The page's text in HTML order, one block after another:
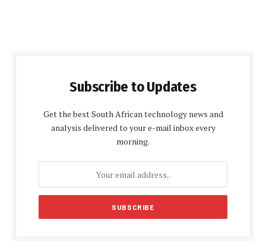
Subscribe to Updates
Get the best South African technology news and
analysis delivered to your e-mail inbox every
morning.